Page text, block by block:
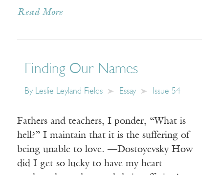
Read More
Finding Our Names
By Leslie Leyland Fields Essay Issue 54
Fathers and teachers, I ponder, “What is
hell?” I maintain that it is the suffering of
being unable to love. —Dostoyevsky How
did I get so lucky to have my heart